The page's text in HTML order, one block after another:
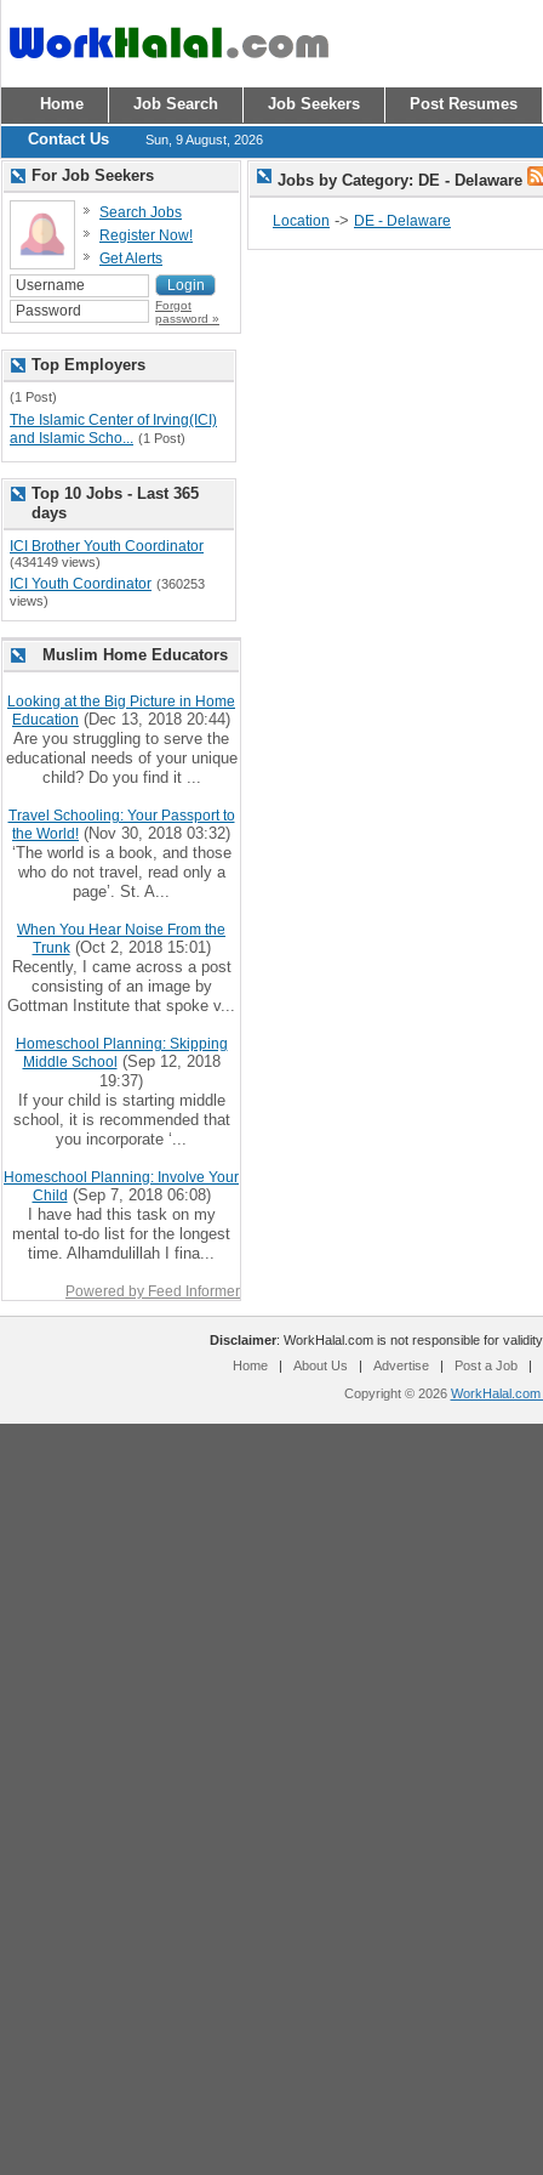
Home Job Search Job Seekers
Post Resumes
Contact Us
Sun, 9 August, 2026
Jobs by Category: DE - Delaware
Location -> DE - Delaware
For Job Seekers
Search Jobs
Register Now!
Get Alerts
Forgot
password »
Top Employers
(1 Post)
The Islamic Center of Irving(ICI)
and Islamic Scho... (1 Post)
Top 10 Jobs - Last 365
days
ICI Brother Youth Coordinator
(434149 views)
ICI Youth Coordinator (360253
views)
Muslim Home Educators
Looking at the Big Picture in Home
Education (Dec 13, 2018 20:44)
Are you struggling to serve the
educational needs of your unique
child? Do you find it ...
Travel Schooling: Your Passport to
the World! (Nov 30, 2018 03:32)
‘The world is a book, and those
who do not travel, read only a
page’. St. A...
When You Hear Noise From the
Trunk(Oct 2, 2018 15:01)
Recently, I came across a post
consisting of an image by
Gottman Institute that spoke v...
Homeschool Planning: Skipping
Middle School (Sep 12, 2018
19:37)
If your child is starting middle
school, it is recommended that
you incorporate ‘...
Homeschool Planning: Involve Your
Child (Sep 7, 2018 06:08)
I have had this task on my
mental to-do list for the longest
time. Alhamdulillah I fina...
Powered by Feed Informer
Disclaimer: WorkHalal.com is not responsible for
Home
| About Us | Advertise | Post a Job
|
Copyright © 2026